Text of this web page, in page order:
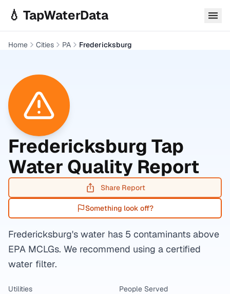
💧 TapWaterData
Home Cities PA Fredericksburg
Fredericksburg Tap
Water Quality Report
Share Report
Something look off?
Fredericksburg's water has 5 contaminants above
EPA MCLGs. We recommend using a certified
water filter.
Utilities
People Served